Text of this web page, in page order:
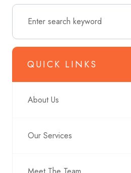
QUICK LINKS
About Us
Our Services